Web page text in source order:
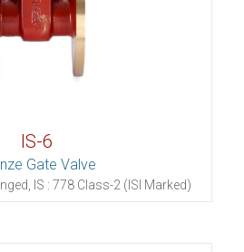
IS-6
Gate Valve
IS : 778 Class-2 (ISI Marked)